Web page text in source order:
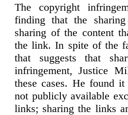
The copyright
finding that the
sharing of the content
the link. In spite of the
that suggests that
infringement, Justice
these cases. He found
not publicly available
links; sharing the links